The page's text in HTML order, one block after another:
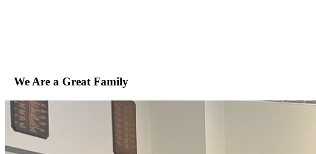
We Are a Great Family